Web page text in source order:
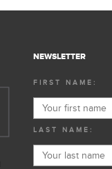
NEWSLETTER
FIRST NAME:
LAST NAME: